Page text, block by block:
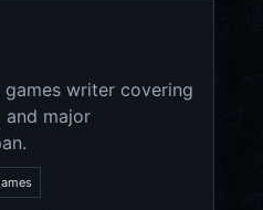
writer covering
and major